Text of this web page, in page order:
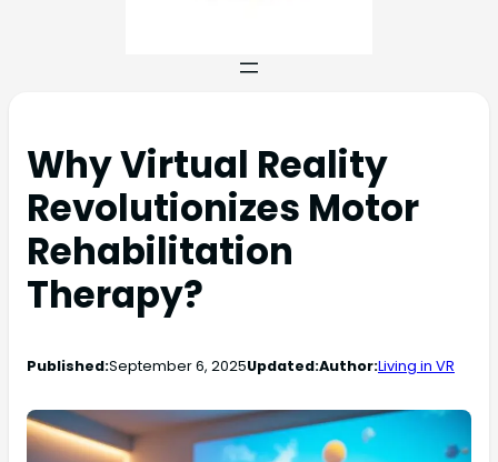
Why Virtual Reality
Revolutionizes Motor
Rehabilitation
Therapy?
Published:September 6, 2025Updated:Author:Living in VR